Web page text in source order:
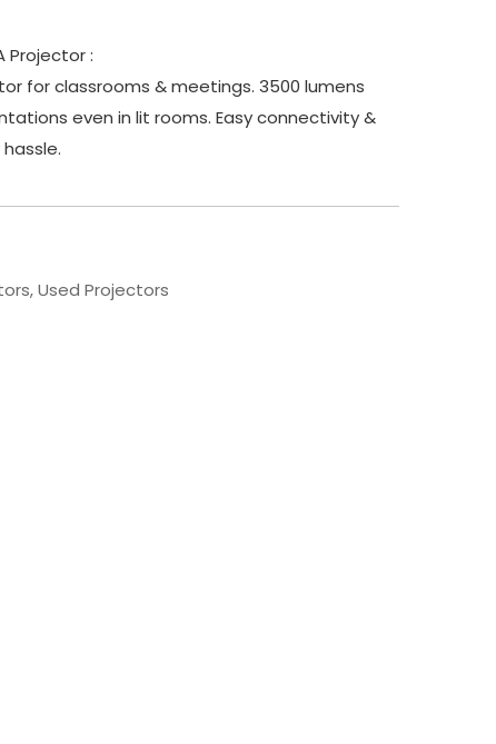
Projector :
for classrooms & meetings. 3500 lumens
even in lit rooms. Easy connectivity &
,Used Projectors